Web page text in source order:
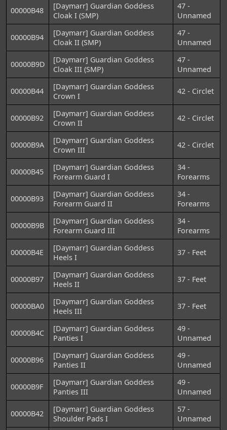
00000B48
[Daymarr] Guardian Goddess
Cloak I (SMP)
47 -
Unnamed
00000B94
[Daymarr] Guardian Goddess
Cloak II (SMP)
47 -
Unnamed
00000B9D
[Daymarr] Guardian Goddess
Cloak III (SMP)
47 -
Unnamed
00000B44
[Daymarr] Guardian Goddess
Crown I
42 - Circlet
00000B92
[Daymarr] Guardian Goddess
Crown II
42 - Circlet
00000B9A
[Daymarr] Guardian Goddess
Crown III
42 - Circlet
00000B45
[Daymarr] Guardian Goddess
Forearm Guard I
34 -
Forearms
00000B93
[Daymarr] Guardian Goddess
Forearm Guard II
34 -
Forearms
00000B9B
[Daymarr] Guardian Goddess
Forearm Guard III
34 -
Forearms
00000B4E
[Daymarr] Guardian Goddess
Heels I
37 - Feet
00000B97
[Daymarr] Guardian Goddess
Heels II
37 - Feet
00000BA0
[Daymarr] Guardian Goddess
Heels III
37 - Feet
00000B4C
[Daymarr] Guardian Goddess
Panties I
49 -
Unnamed
00000B96
[Daymarr] Guardian Goddess
Panties II
49 -
Unnamed
00000B9F
[Daymarr] Guardian Goddess
Panties III
49 -
Unnamed
00000B42
[Daymarr] Guardian Goddess
Shoulder Pads I
57 -
Unnamed